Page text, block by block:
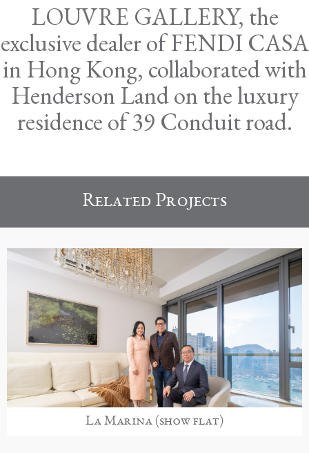
LOUVRE GALLERY, the
exclusive dealer of FENDI CASA
in Hong Kong, collaborated with
Henderson Land on the luxury
residence of 39 Conduit road.
Related Projects
La Marina (show flat)